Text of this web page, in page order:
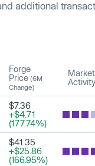
additional
Forge
Price (6M
Change)
Market
Activity
$7.36
+$4.71
(177.74%)
$41.35
+$25.86
(166.95%)